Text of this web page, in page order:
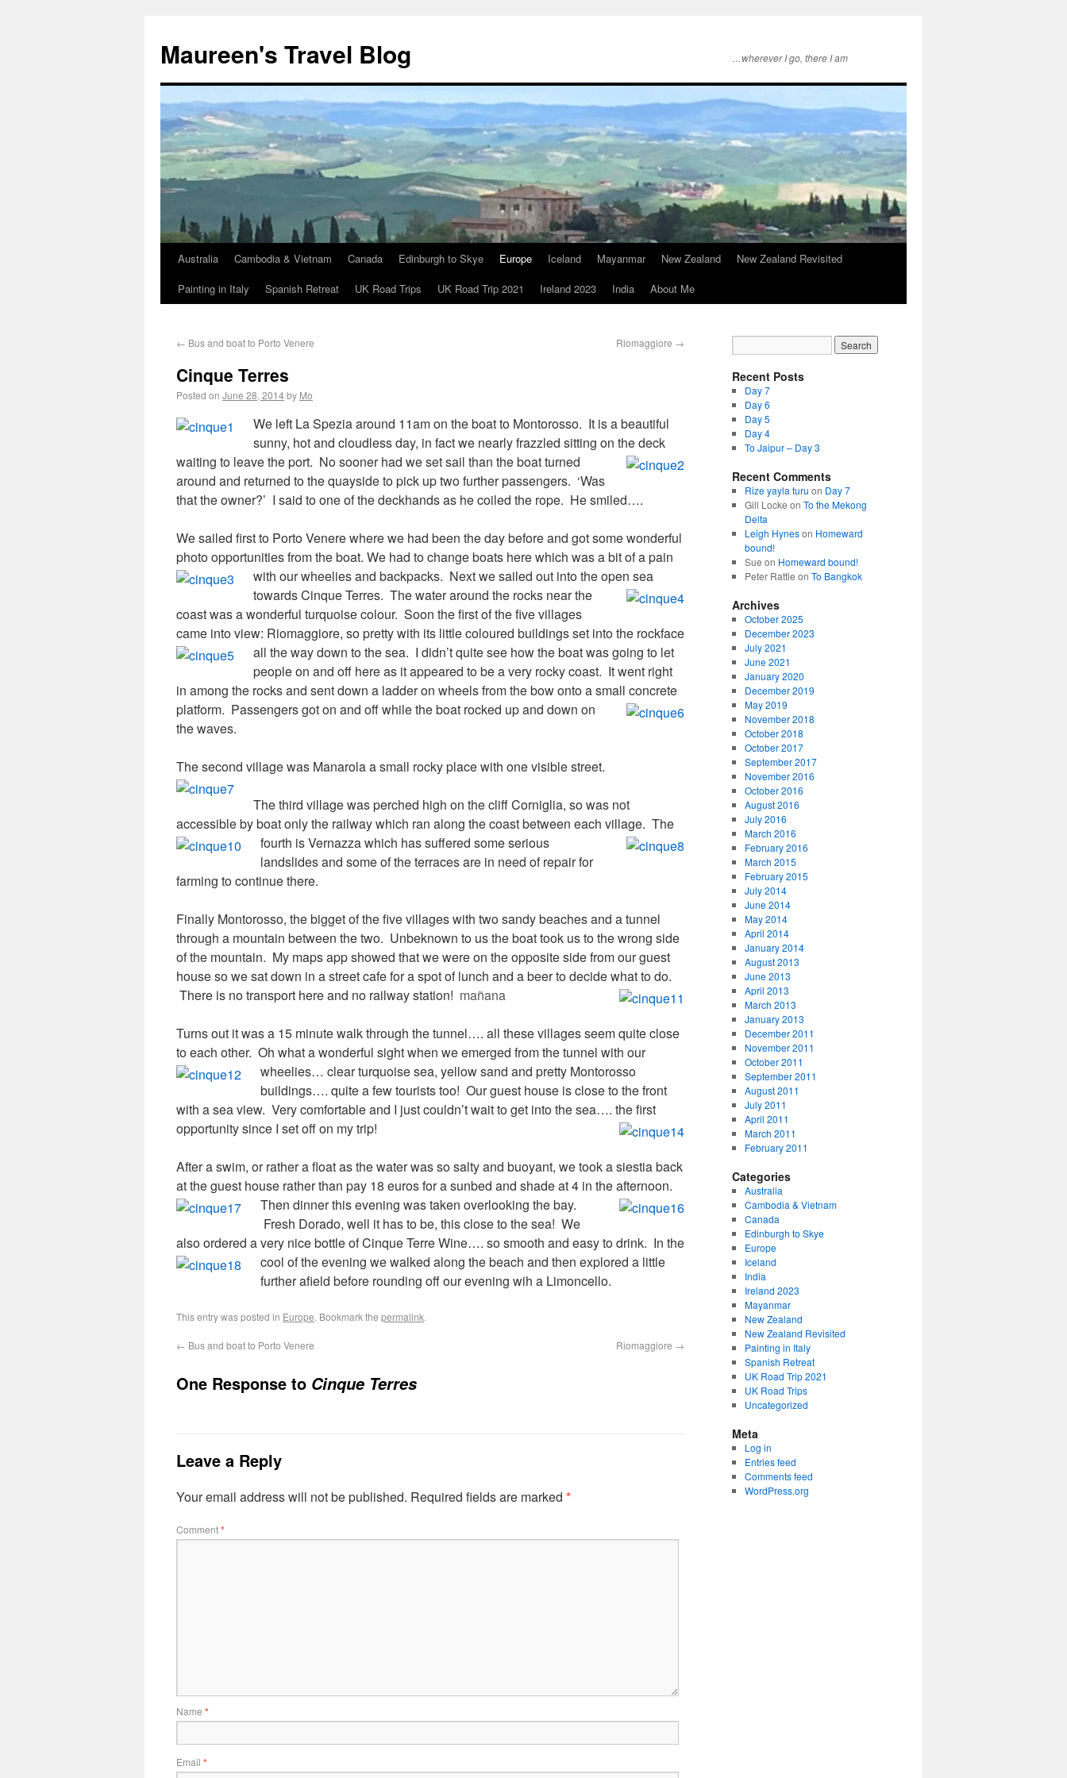
Maureen's Travel Blog …wherever I go, there I am
Australia Cambodia & Vietnam Canada Edinburgh to Skye Europe Iceland Mayanmar New Zealand
New Zealand Revisited
Painting in Italy
Spanish Retreat UK Road Trips UK Road Trip 2021 Ireland 2023 India About Me
← Bus and boat to Porto Venere Riomaggiore →
Cinque Terres
Posted on June 28, 2014by Mo
We left La Spezia around 11am on the boat to Montorosso. It is a beautiful
sunny, hot and cloudless day, in fact we nearly frazzled sitting on the deck
waiting to leave the port. No sooner had we set sail than the boat turned
around and returned to the quayside to pick up two further passengers. ‘Was
that the owner?’ I said to one of the deckhands as he coiled the rope. He smiled….
We sailed first to Porto Venere where we had been the day before and got some wonderful
photo opportunities from the boat. We had to change boats here which was a bit of a pain
with our wheelies and backpacks. Next we sailed out into the open sea
towards Cinque Terres. The water around the rocks near the
coast was a wonderful turquoise colour. Soon the first of the five villages
came into view: Riomaggiore, so pretty with its little coloured buildings set into the rockface
all the way down to the sea. I didn’t quite see how the boat was going to let
people on and off here as it appeared to be a very rocky coast. It went right
in among the rocks and sent down a ladder on wheels from the bow onto a small concrete
platform. Passengers got on and off while the boat rocked up and down on
the waves.
The second village was Manarola a small rocky place with one visible street.
The third village was perched high on the cliff Corniglia, so was not
accessible by boat only the railway which ran along the coast between each village. The
fourth is Vernazza which has suffered some serious
landslides and some of the terraces are in need of repair for
farming to continue there.
Finally Montorosso, the bigget of the five villages with two sandy beaches and a tunnel
through a mountain between the two. Unbeknown to us the boat took us to the wrong side
of the mountain. My maps app showed that we were on the opposite side from our guest
house so we sat down in a street cafe for a spot of lunch and a beer to decide what to do.
There is no transport here and no railway station! mañana
Turns out it was a 15 minute walk through the tunnel…. all these villages seem quite close
to each other. Oh what a wonderful sight when we emerged from the tunnel with our
wheelies… clear turquoise sea, yellow sand and pretty Montorosso
buildings…. quite a few tourists too! Our guest house is close to the front
with a sea view. Very comfortable and I just couldn’t wait to get into the sea…. the first
opportunity since I set off on my trip!
After a swim, or rather a float as the water was so salty and buoyant, we took a siestia back
at the guest house rather than pay 18 euros for a sunbed and shade at 4 in the afternoon.
Then dinner this evening was taken overlooking the bay.
Fresh Dorado, well it has to be, this close to the sea! We
also ordered a very nice bottle of Cinque Terre Wine…. so smooth and easy to drink. In the
cool of the evening we walked along the beach and then explored a little
further afield before rounding off our evening wih a Limoncello.
This entry was posted in Europe. Bookmark the permalink.
← Bus and boat to Porto Venere Riomaggiore →
One Response to Cinque Terres
Leave a Reply
Your email address will not be published. Required fields are marked *
Comment*
Name *
Email *
Recent Posts
Day 7
Day 6
Day 5
Day 4
To Jaipur – Day 3
Recent Comments
Rize yayla turu on Day 7
Gill Locke on To the Mekong
Delta
Leigh Hyneson Homeward
bound!
Sue on Homeward bound!
Peter Rattle on To Bangkok
Archives
October 2025
December 2023
July 2021
June 2021
January 2020
December 2019
May 2019
November 2018
October 2018
October 2017
September 2017
November 2016
October 2016
August 2016
July 2016
March 2016
February 2016
March 2015
February 2015
July 2014
June 2014
May 2014
April 2014
January 2014
August 2013
June 2013
April 2013
March 2013
January 2013
December 2011
November 2011
October 2011
September 2011
August 2011
July 2011
April 2011
March 2011
February 2011
Categories
Australia
Cambodia & Vietnam
Canada
Edinburgh to Skye
Europe
Iceland
India
Ireland 2023
Mayanmar
New Zealand
New Zealand Revisited
Painting in Italy
Spanish Retreat
UK Road Trip 2021
UK Road Trips
Uncategorized
Meta
Log in
Entries feed
Comments feed
WordPress.org